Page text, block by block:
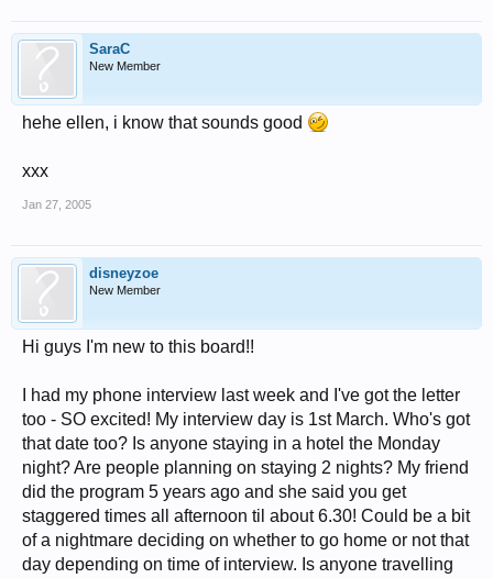
SaraC
New Member
hehe ellen, i know that sounds good
xxx
Jan 27, 2005
disneyzoe
New Member
Hi guys I'm new to this board!!
I had my phone interview last week and I've got the letter
too - SO excited! My interview day is 1st March. Who's got
that date too? Is anyone staying in a hotel the Monday
night? Are people planning on staying 2 nights? My friend
did the program 5 years ago and she said you get
staggered times all afternoon til about 6.30! Could be a bit
of a nightmare deciding on whether to go home or not that
day depending on time of interview. Is anyone travelling